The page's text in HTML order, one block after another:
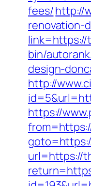
fees/http://
renovation-
link=https://
bin/
design-
http://
https://
url=https://